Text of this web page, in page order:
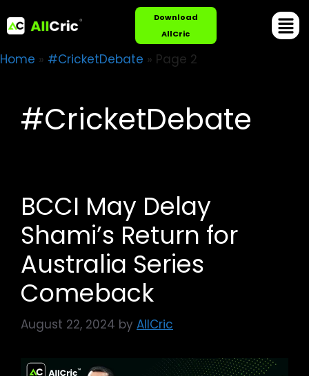
Download
AllCric
Home » #CricketDebate » Page 2
#CricketDebate
BCCI May Delay
Shami’s Return for
Australia Series
Comeback
August 22, 2024 by AllCric